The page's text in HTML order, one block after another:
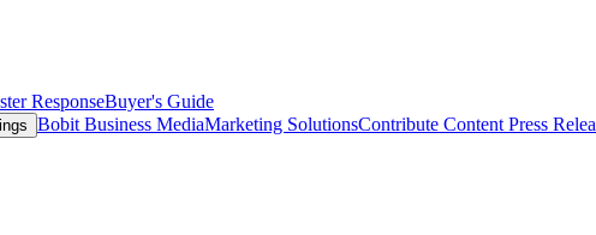
ResponseBuyer's Guide
Bobit Business MediaMarketing SolutionsContribute Content Press